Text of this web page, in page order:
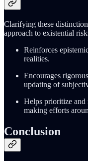
Clarifying these
approach to existential
Reinforces
realities.
Encourages
updating of
Helps prioritize and
making efforts
Conclusion